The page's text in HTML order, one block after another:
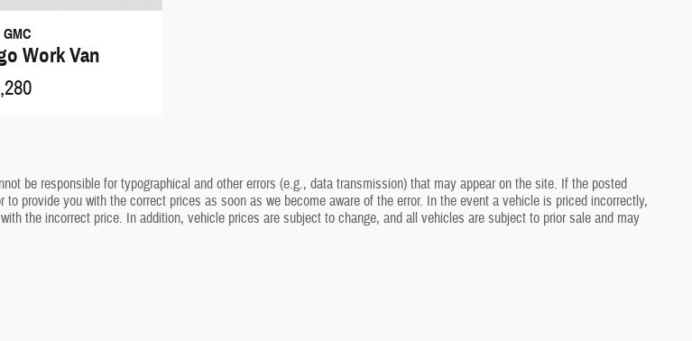
GMC
Work Van
be responsible for typographical and other errors (e.g., data transmission) that may appear on the site. If the posted
provide you with the correct prices as soon as we become aware of the error. In the event a vehicle is priced incorrectly,
the incorrect price. In addition, vehicle prices are subject to change, and all vehicles are subject to prior sale and may